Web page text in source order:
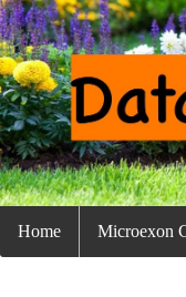
Home Microexon